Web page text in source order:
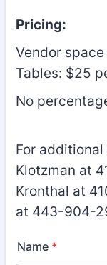
Pricing:
Vendor
Tables: $25
No
For
Klotzman at
Kronthal at
at 443-904-
Name *